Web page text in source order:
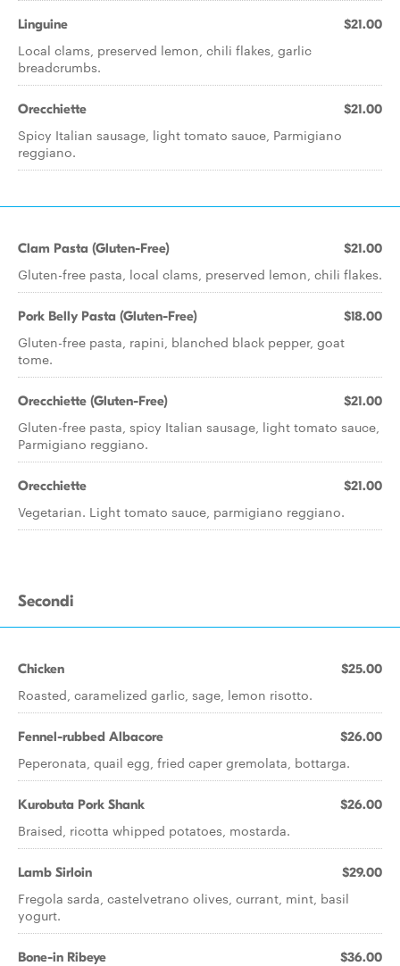
Linguine $21.00
Local clams, preserved lemon, chili flakes, garlic
breadcrumbs.
Orecchiette $21.00
Spicy Italian sausage, light tomato sauce, Parmigiano
reggiano.
Clam Pasta (Gluten-Free) $21.00
Gluten-free pasta, local clams, preserved lemon, chili flakes.
Pork Belly Pasta (Gluten-Free) $18.00
Gluten-free pasta, rapini, blanched black pepper, goat
tome.
Orecchiette (Gluten-Free) $21.00
Gluten-free pasta, spicy Italian sausage, light tomato sauce,
Parmigiano reggiano.
Orecchiette $21.00
Vegetarian. Light tomato sauce, parmigiano reggiano.
Secondi
Chicken $25.00
Roasted, caramelized garlic, sage, lemon risotto.
Fennel-rubbed Albacore $26.00
Peperonata, quail egg, fried caper gremolata, bottarga.
Kurobuta Pork Shank $26.00
Braised, ricotta whipped potatoes, mostarda.
Lamb Sirloin $29.00
Fregola sarda, castelvetrano olives, currant, mint, basil
yogurt.
Bone-in Ribeye $36.00